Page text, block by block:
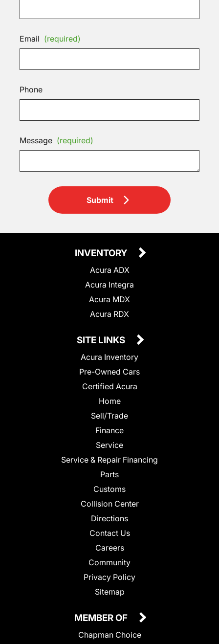
Email (required)
Phone
Message (required)
Submit
INVENTORY
Acura ADX
Acura Integra
Acura MDX
Acura RDX
SITE LINKS
Acura Inventory
Pre-Owned Cars
Certified Acura
Home
Sell/Trade
Finance
Service
Service & Repair Financing
Parts
Customs
Collision Center
Directions
Contact Us
Careers
Community
Privacy Policy
Sitemap
MEMBER OF
Chapman Choice